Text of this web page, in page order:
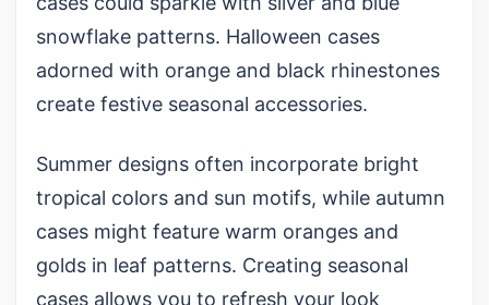
snowflake patterns. Halloween cases
adorned with orange and black rhinestones
create festive seasonal accessories.
Summer designs often incorporate bright
tropical colors and sun motifs, while autumn
cases might feature warm oranges and
golds in leaf patterns. Creating seasonal
cases allows you to refresh your look